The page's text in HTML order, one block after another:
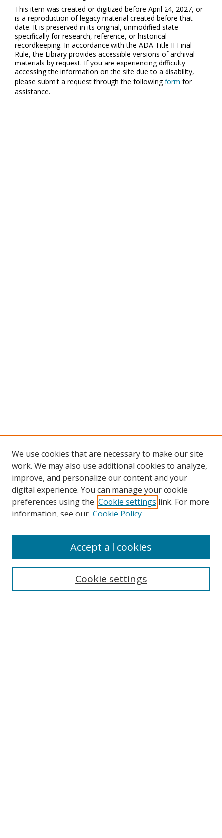
This item was created or digitized before April 24, 2027, or
is a reproduction of legacy material created before that
date. It is preserved in its original, unmodified state
specifically for research, reference, or historical
recordkeeping. In accordance with the ADA Title II Final
Rule, the Library provides accessible versions of archival
materials by request. If you are experiencing difficulty
accessing the information on the site due to a disability,
please submit a request through the followingform for
assistance.
Search
We use cookies that are necessary to make our site
work. We may also use additional cookies to analyze,
improve, and personalize our content and your
digital experience. You can manage your cookie
preferences using the Cookie settings link. For more
information, see our Cookie Policy
Cookie settings
Accept all cookies